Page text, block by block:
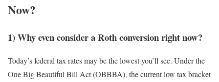
Now?
1) Why even consider a Roth conversion right now?
Today’s federal tax rates may be the lowest you’ll see. Under the
One Big Beautiful Bill Act (OBBBA), the current low tax bracket